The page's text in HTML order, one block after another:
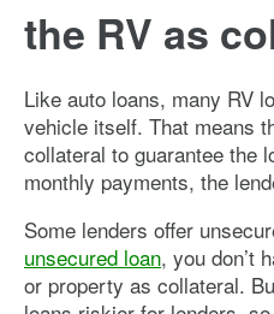
the RV as
Like auto loans, many RV
vehicle itself. That means
collateral to guarantee the
monthly payments, the
Some lenders offer
unsecured loan, you don’t
or property as collateral.